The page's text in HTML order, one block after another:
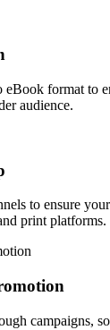
format to
audience.
to ensure
print platforms.
campaigns,